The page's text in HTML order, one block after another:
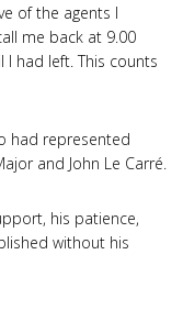
of the agents I
me back at 9.00
I had left. This counts
had represented
and John Le Carré.
his patience,
without his